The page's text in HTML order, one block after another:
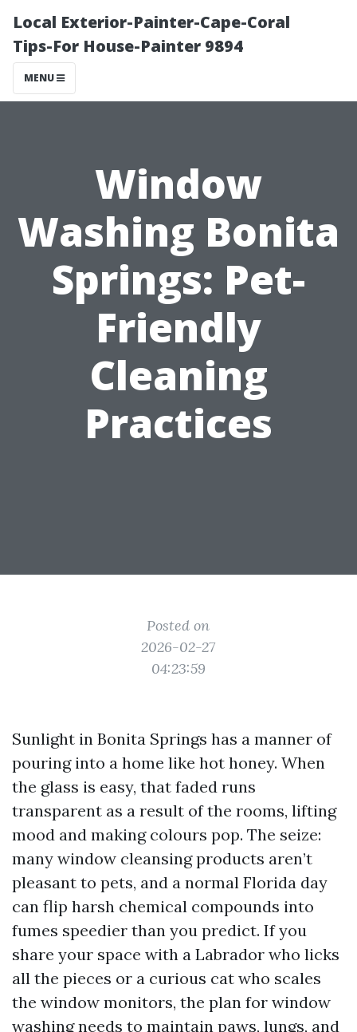
Local Exterior-Painter-Cape-Coral
Tips-For House-Painter 9894
MENU
Window
Washing Bonita
Springs: Pet-
Friendly
Cleaning
Practices
Posted on
2026-02-27
04:23:59
Sunlight in Bonita Springs has a manner of
pouring into a home like hot honey. When
the glass is easy, that faded runs
transparent as a result of the rooms, lifting
mood and making colours pop. The seize:
many window cleansing products aren’t
pleasant to pets, and a normal Florida day
can flip harsh chemical compounds into
fumes speedier than you predict. If you
share your space with a Labrador who licks
all the pieces or a curious cat who scales
the window monitors, the plan for window
washing needs to maintain paws, lungs, and